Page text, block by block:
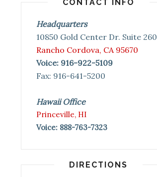
CONTACT INFO
Headquarters
10850 Gold Center Dr. Suite 260
Rancho Cordova, CA 95670
Voice: 916-922-5109
Fax: 916-641-5200
Hawaii Office
Princeville, HI
Voice: 888-763-7323
DIRECTIONS